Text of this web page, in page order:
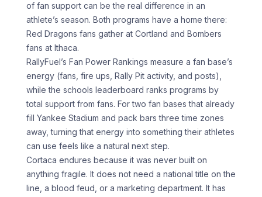
of fan support can be the real difference in an
athlete’s season. Both programs have a home there:
Red Dragons fans gather at Cortland and Bombers
fans at Ithaca.
RallyFuel’s Fan Power Rankings measure a fan base’s
energy (fans, fire ups, Rally Pit activity, and posts),
while the schools leaderboard ranks programs by
total support from fans. For two fan bases that already
fill Yankee Stadium and pack bars three time zones
away, turning that energy into something their athletes
can use feels like a natural next step.
Cortaca endures because it was never built on
anything fragile. It does not need a national title on the
line, a blood feud, or a marketing department. It has